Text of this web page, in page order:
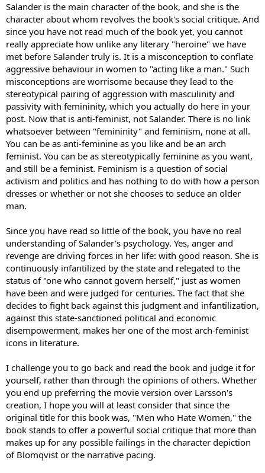
Salander is the main character of the book, and she is the
character about whom revolves the book's social critique. And
since you have not read much of the book yet, you cannot
really appreciate how unlike any literary "heroine" we have
met before Salander truly is. It is a misconception to conflate
aggressive behaviour in women to "acting like a man." Such
misconceptions are worrisome because they lead to the
stereotypical pairing of aggression with masculinity and
passivity with femininity, which you actually do here in your
post. Now that is anti-feminist, not Salander. There is no link
whatsoever between "femininity" and feminism, none at all.
You can be as anti-feminine as you like and be an arch
feminist. You can be as stereotypically feminine as you want,
and still be a feminist. Feminism is a question of social
activism and politics and has nothing to do with how a person
dresses or whether or not she chooses to seduce an older
man.
Since you have read so little of the book, you have no real
understanding of Salander's psychology. Yes, anger and
revenge are driving forces in her life: with good reason. She is
continuously infantilized by the state and relegated to the
status of "one who cannot govern herself," just as women
have been and were judged for centuries. The fact that she
decides to fight back against this judgment and infantilization,
against this state-sanctioned political and economic
disempowerment, makes her one of the most arch-feminist
icons in literature.
I challenge you to go back and read the book and judge it for
yourself, rather than through the opinions of others. Whether
you end up preferring the movie version over Larsson's
creation, I hope you will at least consider that since the
original title for this book was, "Men who Hate Women," the
book stands to offer a powerful social critique that more than
makes up for any possible failings in the character depiction
of Blomqvist or the narrative pacing.